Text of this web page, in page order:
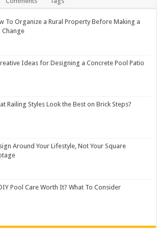
To Organize a Rural Property Before Making a
Change
Ideas for Designing a Concrete Pool Patio
Railing Styles Look the Best on Brick Steps?
Around Your Lifestyle, Not Your Square
Pool Care Worth It? What To Consider